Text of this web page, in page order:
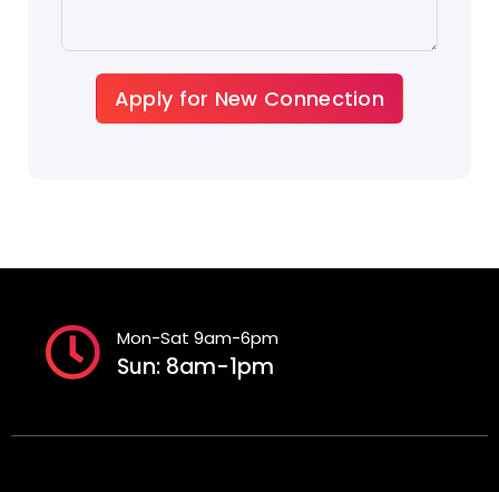
Apply for New Connection
Mon-Sat 9am-6pm
Sun: 8am-1pm